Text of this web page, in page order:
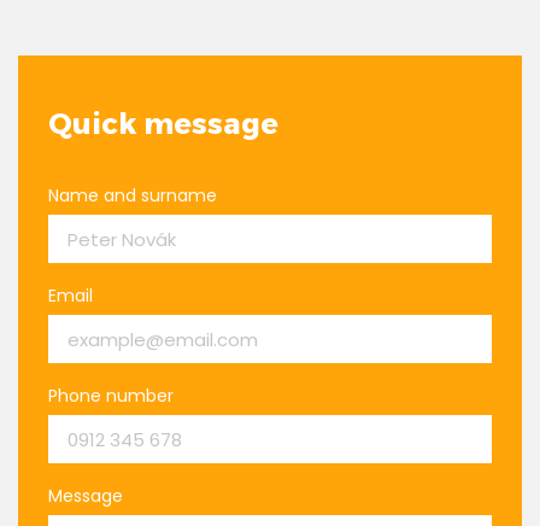
Quick message
Name and surname
Email
Phone number
Message